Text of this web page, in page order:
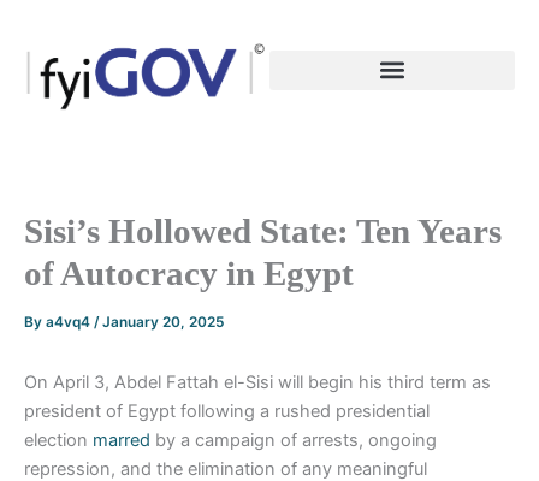
content
Sisi’s Hollowed State: Ten Years
of Autocracy in Egypt
By a4vq4 /January 20, 2025
On April 3, Abdel Fattah el-Sisi will begin his third term as
president of Egypt following a rushed presidential
election marred by a campaign of arrests, ongoing
repression, and the elimination of any meaningful